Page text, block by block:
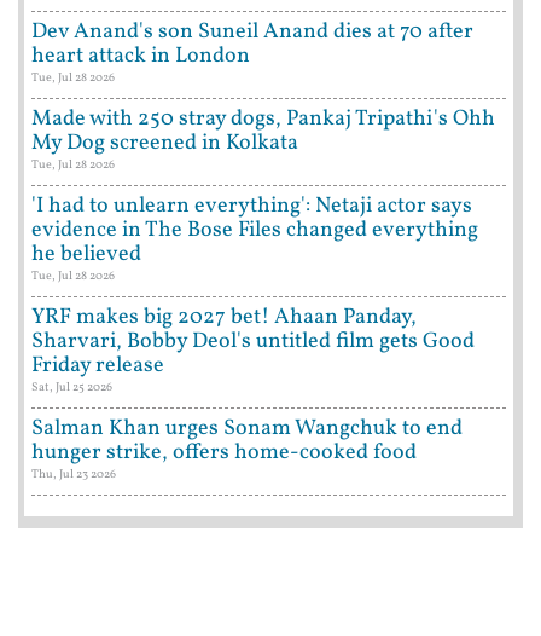
Dev Anand's son Suneil Anand dies at 70 after
heart attack in London
Tue, Jul 28 2026
Made with 250 stray dogs, Pankaj Tripathi's Ohh
My Dog screened in Kolkata
Tue, Jul 28 2026
'I had to unlearn everything': Netaji actor says
evidence in The Bose Files changed everything
he believed
Tue, Jul 28 2026
YRF makes big 2027 bet! Ahaan Panday,
Sharvari, Bobby Deol's untitled film gets Good
Friday release
Sat, Jul 25 2026
Salman Khan urges Sonam Wangchuk to end
hunger strike, offers home-cooked food
Thu, Jul 23 2026